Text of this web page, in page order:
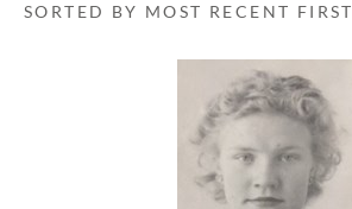
SORTED BY MOST RECENT FIRST